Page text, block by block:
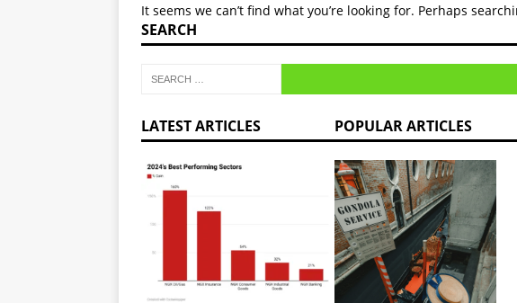
oil exports.
NEWS
[ January 7, 2025 ] Stanbic showcases
NEWS
It seems we can’t find what you’re looking for. Perhaps
SEARCH
LATEST ARTICLES POPULAR ARTICLES